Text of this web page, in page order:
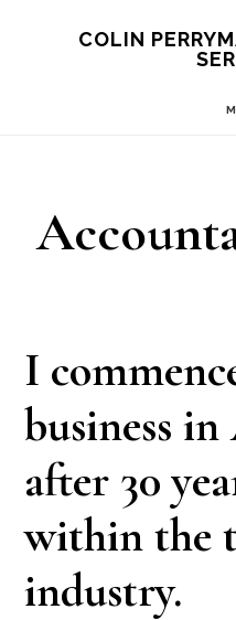
COLIN
I
business in
after 30
within the
industry.